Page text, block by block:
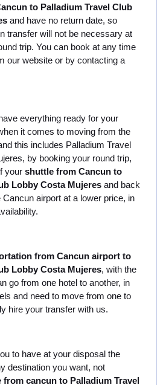
to Palladium Travel Club
and have no return date, so
transfer will not be necessary at
trip. You can book at any time
our website or by contacting a
everything ready for your
it comes to moving from the
this includes Palladium Travel
by booking your round trip,
your shuttle from Cancun to
Lobby Costa Mujeres and back
airport at a lower price, in
from Cancun airport to
Lobby Costa Mujeres, with the
go from one hotel to another, in
and need to move from one to
hire your transfer with us.
to have at your disposal the
destination you want, not
from cancun to Palladium Travel